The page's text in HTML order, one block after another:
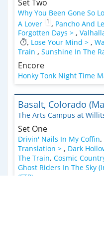
Set Two
Why You Been Gone So
A Lover 1 , Pancho And
Forgotten Days > ,
, Lose Your Mind > ,
Train , Sunshine In The
Encore
Honky Tonk Night Time
Basalt, Colorado
The Arts Campus at
Set One
Drivin' Nails In My Coffin,
Translation > , Dark
The Train, Cosmic
Ghost Riders In The Sky
(FTP)